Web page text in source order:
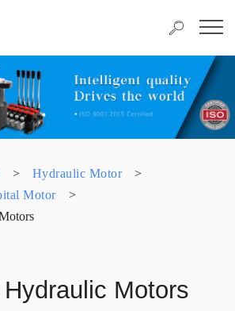
> Hydraulic Motor
>
Motor
>
Motors